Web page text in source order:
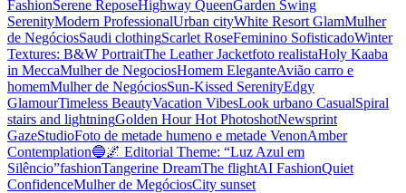
FashionSerene ReposeHighway QueenGarden Swing
SerenityModern ProfessionalUrban cityWhite Resort GlamMulher
de NegóciosSaudi clothingScarlet RoseFeminino SofisticadoWinter
Textures: B&W PortraitThe Leather Jacketfoto realistaHoly Kaaba
in MeccaMulher de NegociosHomem EleganteAvião carro e
homemMulher de NegóciosSun-Kissed SerenityEdgy
GlamourTimeless BeautyVacation VibesLook urbano CasualSpiral
stairs and lightningGolden Hour Hot PhotoshotNewsprint
GazeStudioFoto de metade humeno e metade VenonAmber
Contemplation🔵🌌 Editorial Theme: “Luz Azul em
Silêncio”fashionTangerine DreamThe flightAI FashionQuiet
ConfidenceMulher de MegóciosCity sunset